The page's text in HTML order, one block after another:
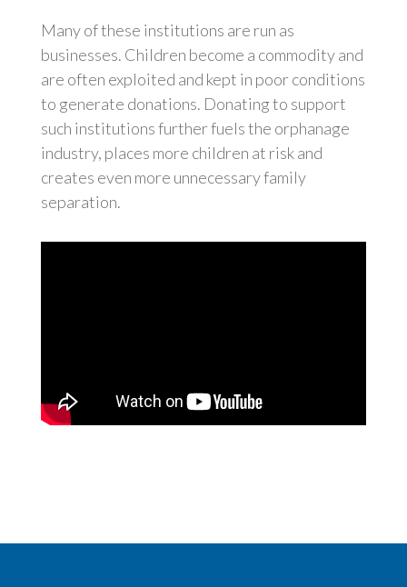
Many of these institutions are run as
businesses. Children become a commodity and
are often exploited and kept in poor conditions
to generate donations. Donating to support
such institutions further fuels the orphanage
industry, places more children at risk and
creates even more unnecessary family
separation.